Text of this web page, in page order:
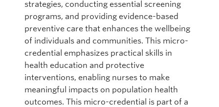
strategies, conducting essential screening
programs, and providing evidence-based
preventive care that enhances the wellbeing
of individuals and communities. This micro-
credential emphasizes practical skills in
health education and protective
interventions, enabling nurses to make
meaningful impacts on population health
outcomes. This micro-credential is part of a